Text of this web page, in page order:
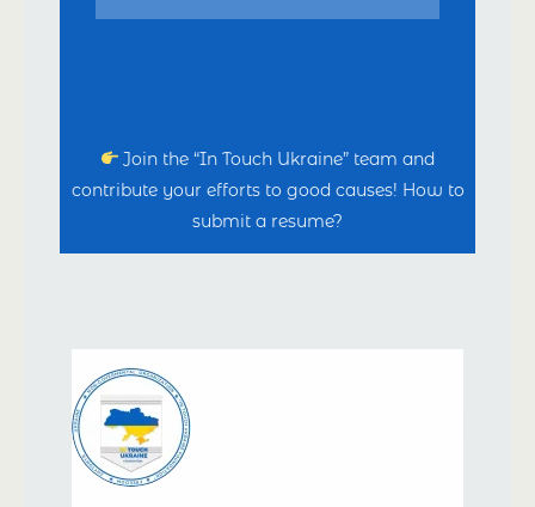
Join the “In Touch Ukraine” team and
contribute your efforts to good causes! How to
submit a resume?